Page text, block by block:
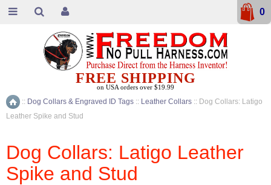
Home
:: Dog Collars & Engraved ID Tags :: Leather Collars :: Dog Collars: Latigo
Leather Spike and Stud
Dog Collars: Latigo Leather
Spike and Stud
FREE SHIPPING
on USA orders over $19.99
0